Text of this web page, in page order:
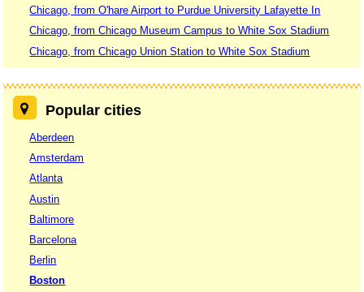
Chicago, from O'hare Airport to Purdue University Lafayette In
Chicago, from Chicago Museum Campus to White Sox Stadium
Chicago, from Chicago Union Station to White Sox Stadium
Popular cities
Aberdeen
Amsterdam
Atlanta
Austin
Baltimore
Barcelona
Berlin
Boston